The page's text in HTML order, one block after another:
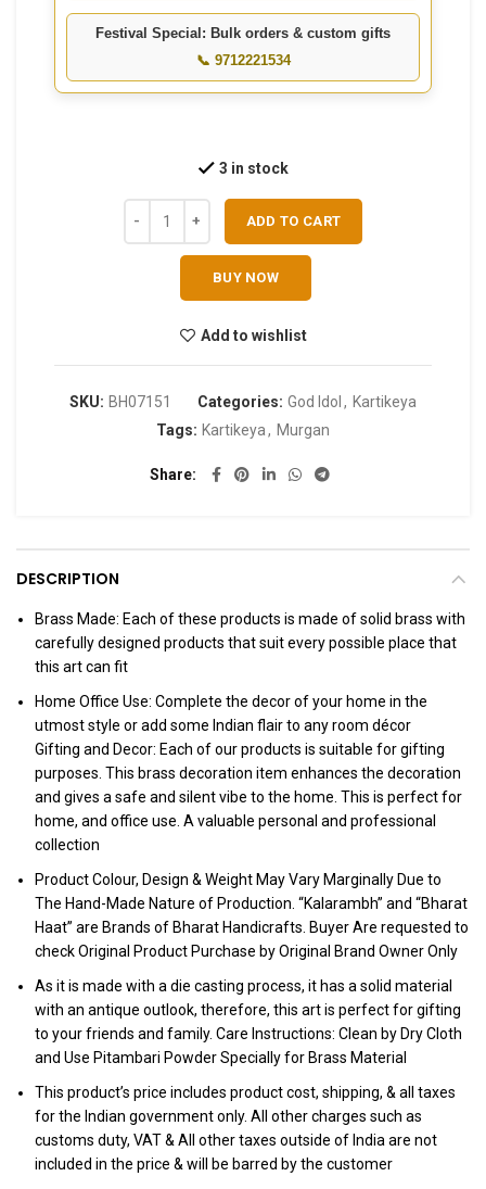
Festival Special: Bulk orders & custom gifts
📞 9712221534
3 in stock
ADD TO CART
BUY NOW
Add to wishlist
SKU: BH07151 Categories: God Idol , Kartikeya
Tags: Kartikeya, Murgan
Share
DESCRIPTION
Brass Made: Each of these products is made of solid brass with
carefully designed products that suit every possible place that
this art can fit
Home Office Use: Complete the decor of your home in the
utmost style or add some Indian flair to any room décor
Gifting and Decor: Each of our products is suitable for gifting
purposes. This brass decoration item enhances the decoration
and gives a safe and silent vibe to the home. This is perfect for
home, and office use. A valuable personal and professional
collection
Product Colour, Design & Weight May Vary Marginally Due to
The Hand-Made Nature of Production. “Kalarambh” and “Bharat
Haat” are Brands of Bharat Handicrafts. Buyer Are requested to
check Original Product Purchase by Original Brand Owner Only
As it is made with a die casting process, it has a solid material
with an antique outlook, therefore, this art is perfect for gifting
to your friends and family. Care Instructions: Clean by Dry Cloth
and Use Pitambari Powder Specially for Brass Material
This product’s price includes product cost, shipping, & all taxes
for the Indian government only. All other charges such as
customs duty, VAT & All other taxes outside of India are not
included in the price & will be barred by the customer